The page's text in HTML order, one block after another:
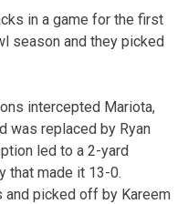
in a game for the first
season and they picked
intercepted Mariota,
was replaced by Ryan
led to a 2-yard
that made it 13-0.
and picked off by Kareem